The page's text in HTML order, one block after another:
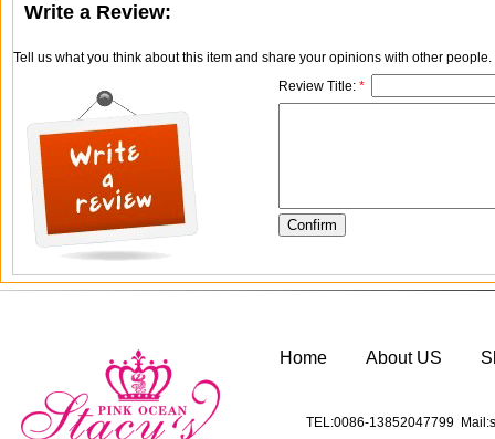
Write a Review:
Tell us what you think about this item and share your opinions with other
Review Title: *
Home About US
TEL:0086-13852047799